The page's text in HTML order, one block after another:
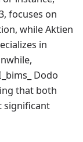
focuses on
while Aktien
in
Dodo
that both
significant